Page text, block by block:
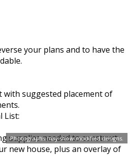
Photographs may show modified designs.
your plans and to have the
with suggested placement of
List:
supplies needed to construct
new house, plus an overlay of